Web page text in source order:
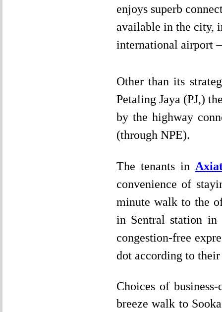
enjoys superb
available in the city,
international
Other than its
Petaling Jaya (PJ,)
by the highway
(through NPE).
The tenants in
convenience of
minute walk to the
in Sentral station
congestion-free
dot according to their
Choices of
breeze walk to